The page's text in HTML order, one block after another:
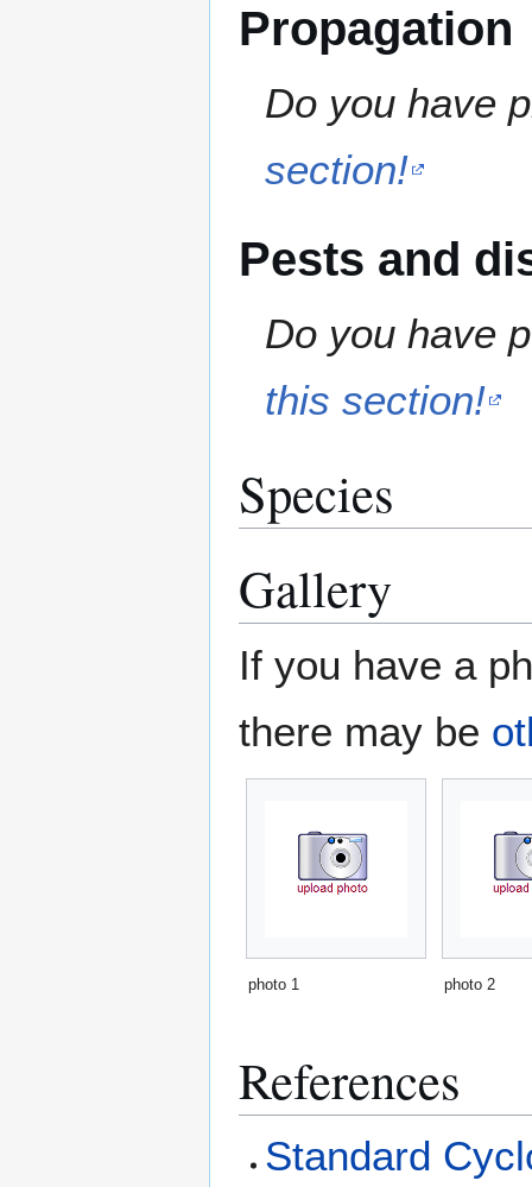
Propagation
Do you have
section!
Pests and
Do you have
this section!
Species
Gallery
If you have a
there may be
photo 1 photo 2
References
Standard